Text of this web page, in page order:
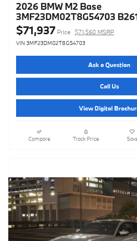
2026 BMW M2 Base
3MF23DM02T8G54703
$71,937 Price $71,560 MSRP
VIN 3MF23DM02T8G54703
Ask a Question
Call Us
View Digital
Compare Track Price